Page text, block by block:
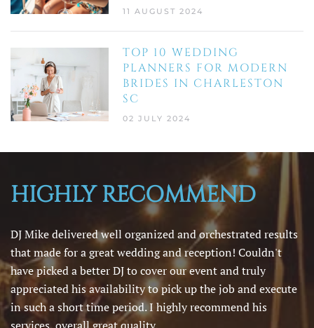
11 AUGUST 2024
TOP 10 WEDDING
PLANNERS FOR MODERN
BRIDES IN CHARLESTON
SC
02 JULY 2024
HIGHLY RECOMMEND
DJ Mike delivered well organized and orchestrated results
that made for a great wedding and reception! Couldn't
have picked a better DJ to cover our event and truly
appreciated his availability to pick up the job and execute
in such a short time period. I highly recommend his
services, overall great quality.